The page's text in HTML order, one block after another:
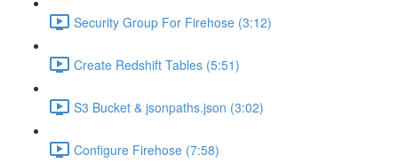
Security Group For Firehose (3:12)
Create Redshift Tables (5:51)
S3 Bucket & jsonpaths.json (3:02)
Configure Firehose (7:58)